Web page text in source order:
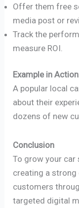
Offer them free
media post or
Track the
measure ROI.
Example in
A popular local
about their
dozens of new
Conclusion
To grow your car
creating a strong
customers
targeted digital